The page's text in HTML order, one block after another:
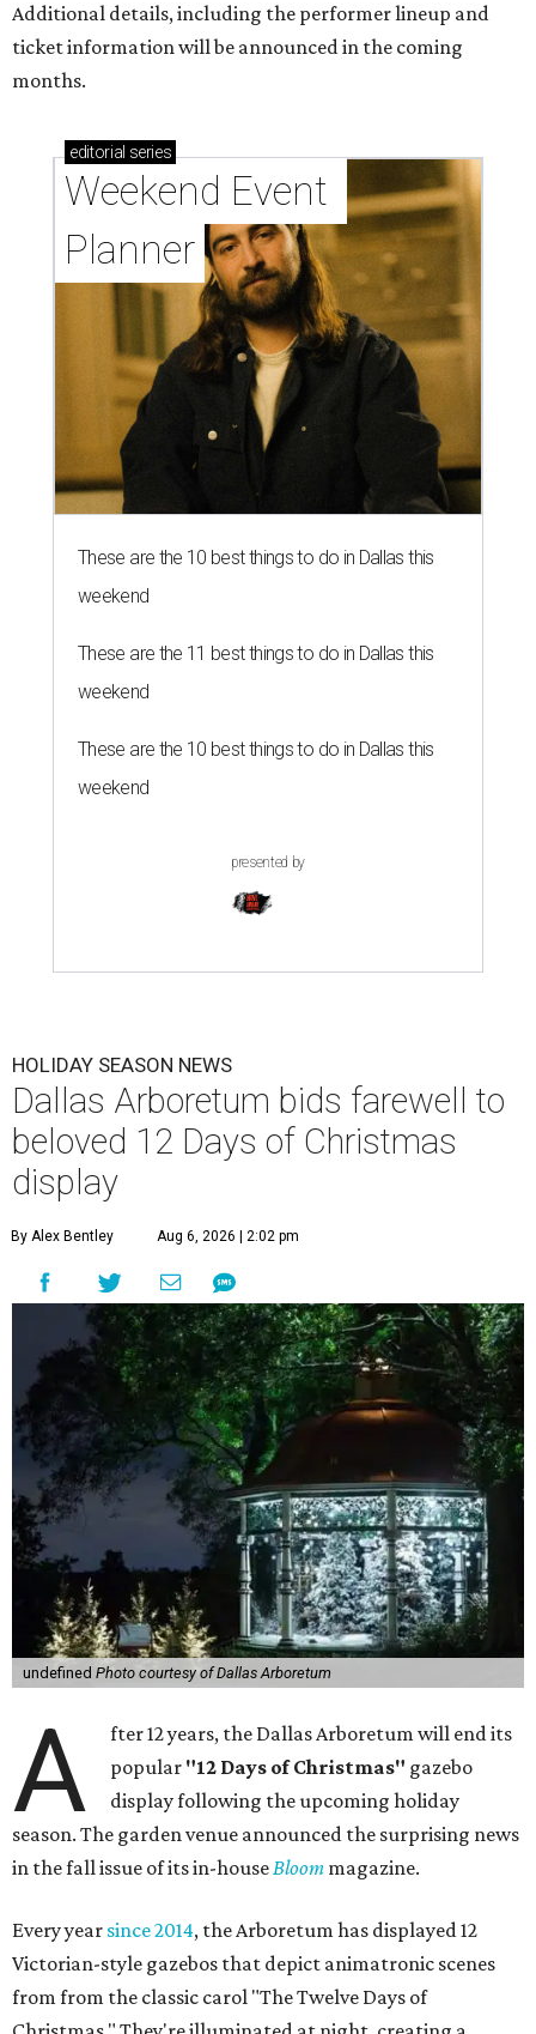
Additional details, including the performer lineup and
ticket information will be announced in the coming
months.
editorial series
Weekend Event
Planner
These are the 10 best things to do in Dallas this
weekend
These are the 11 best things to do in Dallas this
weekend
These are the 10 best things to do in Dallas this
weekend
presented by
HOLIDAY SEASON NEWS
Dallas Arboretum bids farewell to
beloved 12 Days of Christmas
display
By Alex Bentley Aug 6, 2026 | 2:02 pm
undefined Photo courtesy of Dallas Arboretum
A
fter 12 years, the Dallas Arboretum will end its
popular "12 Days of Christmas" gazebo
display following the upcoming holiday
season. The garden venue announced the surprising news
in the fall issue of its in-houseBloom magazine.
Every year since 2014, the Arboretum has displayed 12
Victorian-style gazebos that depict animatronic scenes
from from the classic carol "The Twelve Days of